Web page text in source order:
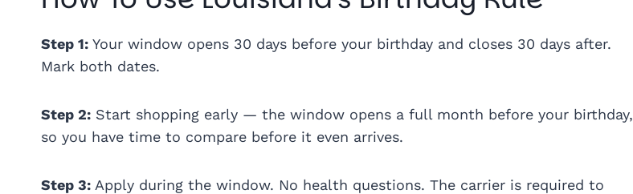
Step 1: Your window opens 30 days before your birthday and closes 30 days after.
Mark both dates.
Step 2: Start shopping early — the window opens a full month before your birthday,
so you have time to compare before it even arrives.
Step 3: Apply during the window. No health questions. The carrier is required to